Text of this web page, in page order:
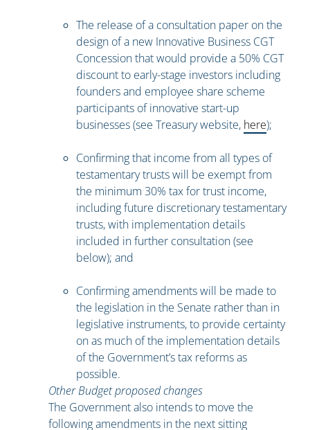
The release of a consultation paper on the
design of a new Innovative Business CGT
Concession that would provide a 50% CGT
discount to early-stage investors including
founders and employee share scheme
participants of innovative start-up
businesses (see Treasury website, here);
Confirming that income from all types of
testamentary trusts will be exempt from
the minimum 30% tax for trust income,
including future discretionary testamentary
trusts, with implementation details
included in further consultation (see
below); and
Confirming amendments will be made to
the legislation in the Senate rather than in
legislative instruments, to provide certainty
on as much of the implementation details
of the Government’s tax reforms as
possible.
Other Budget proposed changes
The Government also intends to move the
following amendments in the next sitting